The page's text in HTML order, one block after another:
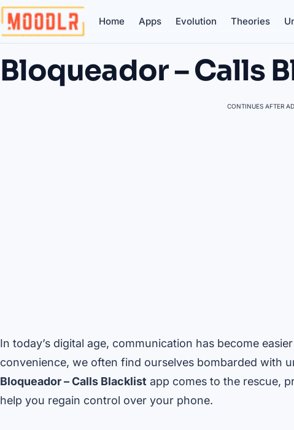
Home Apps Evolution Theories
Bloqueador – Calls
CONTINUES AFTER
In today’s digital age, communication has become
convenience, we often find ourselves bombarded with
Bloqueador – Calls Blacklist app comes to the rescue,
help you regain control over your phone.